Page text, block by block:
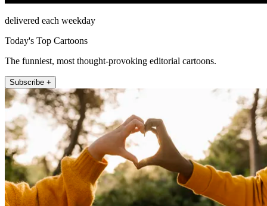
delivered each weekday
Today's Top Cartoons
The funniest, most thought-provoking editorial cartoons.
Subscribe +